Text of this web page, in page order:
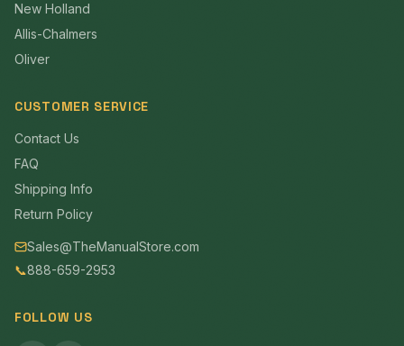
New Holland
Allis-Chalmers
Oliver
CUSTOMER SERVICE
Contact Us
FAQ
Shipping Info
Return Policy
Sales@TheManualStore.com
📞888-659-2953
FOLLOW US